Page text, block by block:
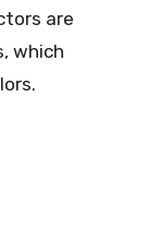
are
which